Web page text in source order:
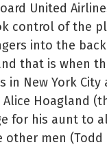
United
control of the
into the
that is when
in New York
Hoagland
for his aunt to
men (Todd